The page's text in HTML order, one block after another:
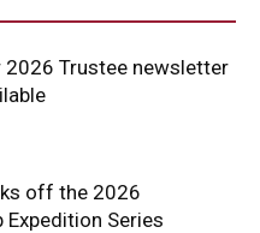
2026 Trustee newsletter
off the 2026
Expedition Series